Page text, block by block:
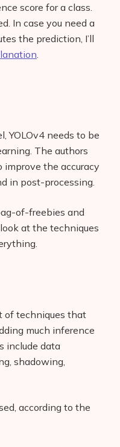
score for a class.
In case you need a
the prediction, I’ll
YOLOv4 needs to be
The authors
the accuracy
in post-processing.
of-freebies and
at the techniques
of techniques that
much inference
include data
shadowing,
according to the